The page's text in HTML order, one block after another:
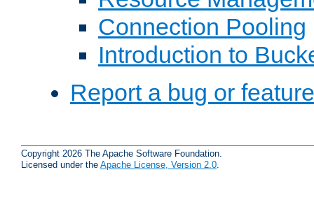
Connection Pooling
Introduction to
Report a bug or
Copyright 2026 The Apache Software Foundation.
Licensed under the Apache License, Version 2.0